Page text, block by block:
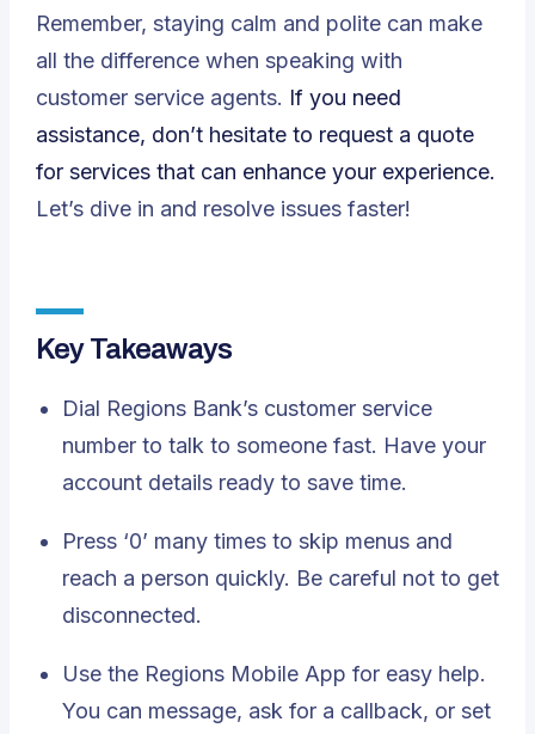
Remember, staying calm and polite can make
all the difference when speaking with
customer service agents. If you need
assistance, don’t hesitate to request a quote
for services that can enhance your experience.
Let’s dive in and resolve issues faster!
Key Takeaways
Dial Regions Bank’s customer service
number to talk to someone fast. Have your
account details ready to save time.
Press ‘0’ many times to skip menus and
reach a person quickly. Be careful not to get
disconnected.
Use the Regions Mobile App for easy help.
You can message, ask for a callback, or set